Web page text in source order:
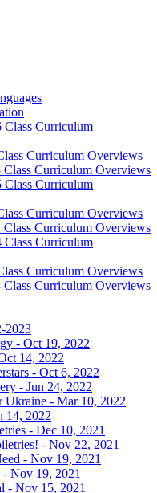
Class Curriculum
Curriculum Overviews
Curriculum Overviews
Class Curriculum
Curriculum Overviews
Curriculum Overviews
Class Curriculum
Curriculum Overviews
Curriculum Overviews
2023
- Oct 19, 2022
14, 2022
- Oct 6, 2022
- Jun 24, 2022
Ukraine - Mar 10, 2022
14, 2022
- Dec 10, 2021
- Nov 22, 2021
- Nov 19, 2021
Nov 19, 2021
- Nov 15, 2021